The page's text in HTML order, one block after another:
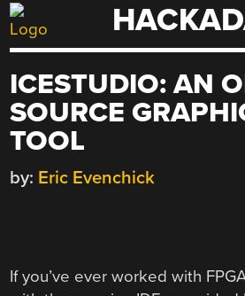
Skip
to
ICESTUDIO: AN
SOURCE
TOOL
by: Eric Evenchick
If you’ve ever worked with